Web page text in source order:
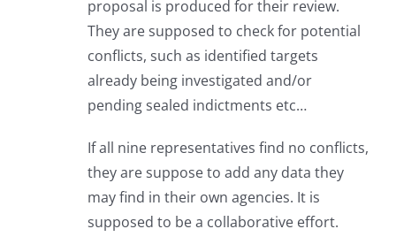
proposal is produced for their review.
They are supposed to check for potential
conflicts, such as identified targets
already being investigated and/or
pending sealed indictments etc…
If all nine representatives find no conflicts,
they are suppose to add any data they
may find in their own agencies. It is
supposed to be a collaborative effort.